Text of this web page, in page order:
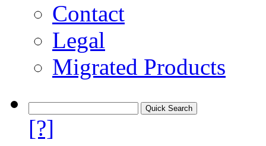
Contact
Legal
Migrated Products
[?]